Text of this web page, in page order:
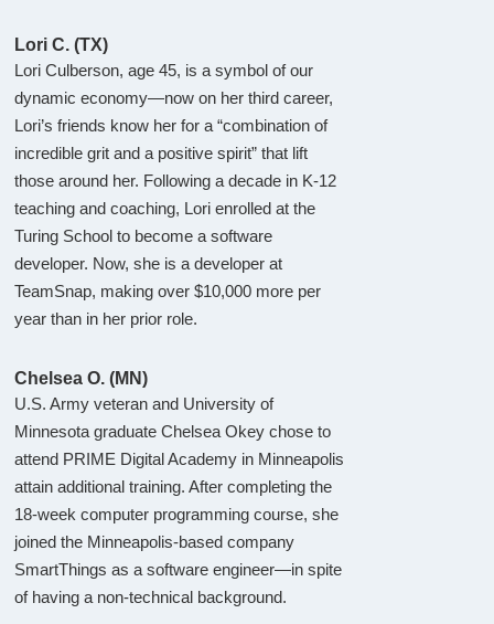
Lori C. (TX)
Lori Culberson, age 45, is a symbol of our
dynamic economy—now on her third career,
Lori’s friends know her for a “combination of
incredible grit and a positive spirit” that lift
those around her. Following a decade in K-12
teaching and coaching, Lori enrolled at the
Turing School to become a software
developer. Now, she is a developer at
TeamSnap, making over $10,000 more per
year than in her prior role.
Chelsea O. (MN)
U.S. Army veteran and University of
Minnesota graduate Chelsea Okey chose to
attend PRIME Digital Academy in Minneapolis
attain additional training. After completing the
18-week computer programming course, she
joined the Minneapolis-based company
SmartThings as a software engineer—in spite
of having a non-technical background.